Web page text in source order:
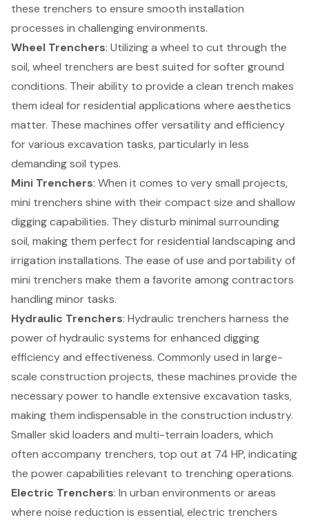
these trenchers to ensure smooth installation
processes in challenging environments.
Wheel Trenchers: Utilizing a wheel to cut through the
soil, wheel trenchers are best suited for softer ground
conditions. Their ability to provide a clean trench makes
them ideal for residential applications where aesthetics
matter. These machines offer versatility and efficiency
for various excavation tasks, particularly in less
demanding soil types.
Mini Trenchers: When it comes to very small projects,
mini trenchers shine with their compact size and shallow
digging capabilities. They disturb minimal surrounding
soil, making them perfect for residential landscaping and
irrigation installations. The ease of use and portability of
mini trenchers make them a favorite among contractors
handling minor tasks.
Hydraulic Trenchers: Hydraulic trenchers harness the
power of hydraulic systems for enhanced digging
efficiency and effectiveness. Commonly used in large-
scale construction projects, these machines provide the
necessary power to handle extensive excavation tasks,
making them indispensable in the construction industry.
Smaller skid loaders and multi-terrain loaders, which
often accompany trenchers, top out at 74 HP, indicating
the power capabilities relevant to trenching operations.
Electric Trenchers: In urban environments or areas
where noise reduction is essential, electric trenchers